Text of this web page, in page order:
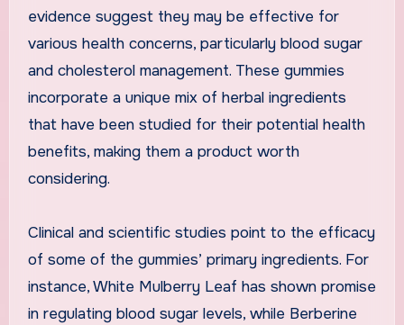
evidence suggest they may be effective for
various health concerns, particularly blood sugar
and cholesterol management. These gummies
incorporate a unique mix of herbal ingredients
that have been studied for their potential health
benefits, making them a product worth
considering.
Clinical and scientific studies point to the efficacy
of some of the gummies’ primary ingredients. For
instance, White Mulberry Leaf has shown promise
in regulating blood sugar levels, while Berberine